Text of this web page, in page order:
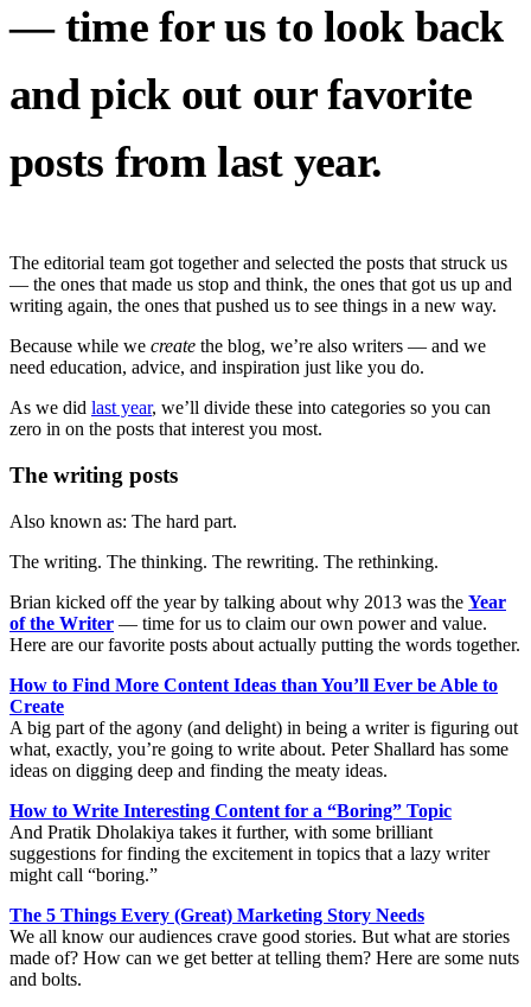
— time for us to look back
and pick out our favorite
posts from last year.
The editorial team got together and selected the posts that struck us
— the ones that made us stop and think, the ones that got us up and
writing again, the ones that pushed us to see things in a new way.
Because while we create the blog, we’re also writers — and we
need education, advice, and inspiration just like you do.
As we did last year, we’ll divide these into categories so you can
zero in on the posts that interest you most.
The writing posts
Also known as: The hard part.
The writing. The thinking. The rewriting. The rethinking.
Brian kicked off the year by talking about why 2013 was the Year
of the Writer — time for us to claim our own power and value.
Here are our favorite posts about actually putting the words together.
How to Find More Content Ideas than You’ll Ever be Able to
Create
A big part of the agony (and delight) in being a writer is figuring out
what, exactly, you’re going to write about. Peter Shallard has some
ideas on digging deep and finding the meaty ideas.
How to Write Interesting Content for a “Boring” Topic
And Pratik Dholakiya takes it further, with some brilliant
suggestions for finding the excitement in topics that a lazy writer
might call “boring.”
The 5 Things Every (Great) Marketing Story Needs
We all know our audiences crave good stories. But what are stories
made of? How can we get better at telling them? Here are some nuts
and bolts.